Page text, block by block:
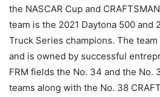
the NASCAR Cup and
team is the 2021 Daytona 500 and
Truck Series champions. The
and is owned by successful
FRM fields the No. 34 and the No.
teams along with the No. 38